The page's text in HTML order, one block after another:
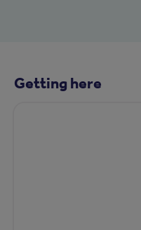
Getting here